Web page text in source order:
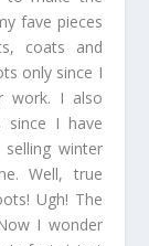
fave pieces
coats and
only since I
work. I also
I have
winter
Well, true
Ugh! The
I wonder